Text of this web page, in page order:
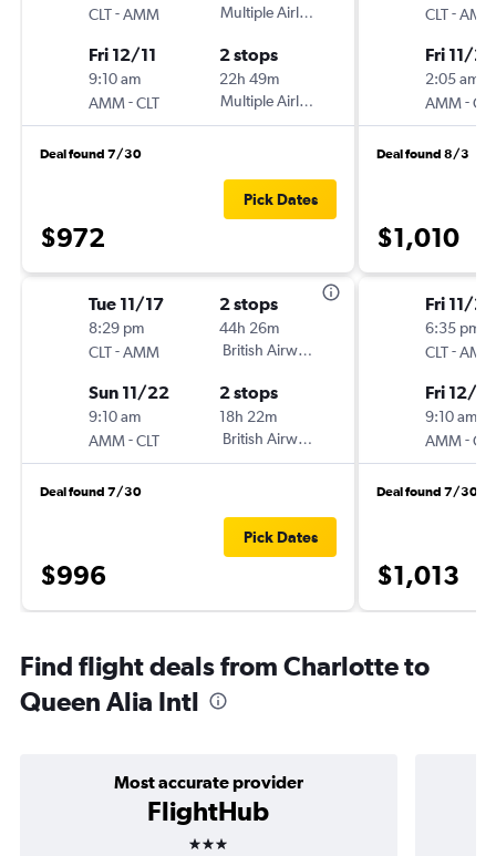
CLT-AMM
Multiple Airlines
Fri 12/11
9:10 am
AMM-CLT
2 stops
22h 49m
Multiple Airlines
Deal found 7/30
$972
Pick Dates
Tue 11/17
8:29 pm
CLT-AMM
2 stops
44h 26m
British Airways
Sun 11/22
9:10 am
AMM-CLT
2 stops
18h 22m
British Airways
Deal found 7/30
$996
Pick Dates
CLT-AMM
Fri 11/27
2:05 am
AMM-CLT
Deal found 8/3
$1,010
Fri 11/27
6:35 pm
CLT-AMM
Fri 12/11
9:10 am
AMM-CLT
Deal found 7/30
$1,013
Find flight deals from Charlotte to
Queen Alia Intl
Most accurate provider
FlightHub
3 stars